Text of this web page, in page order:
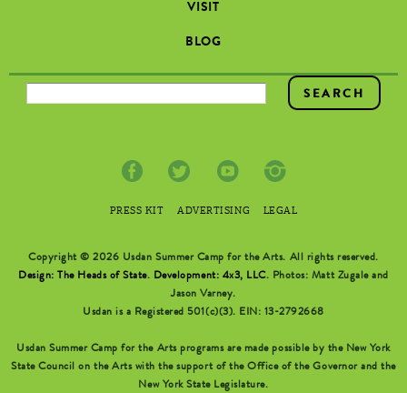
VISIT
BLOG
SEARCH FORM
PRESS KIT ADVERTISING LEGAL
Copyright © 2026 Usdan Summer Camp for the Arts. All rights reserved.
Design: The Heads of State. Development: 4x3, LLC. Photos: Matt Zugale and
Jason Varney.
Usdan is a Registered 501(c)(3). EIN: 13-2792668
Usdan Summer Camp for the Arts programs are made possible by the New York
State Council on the Arts with the support of the Office of the Governor and the
New York State Legislature.